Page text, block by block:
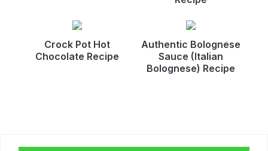
Crock Pot Hot
Chocolate Recipe
Authentic Bolognese
Sauce (Italian
Bolognese) Recipe